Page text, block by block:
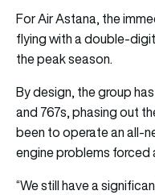
For Air Astana, the
flying with a double-
the peak season.
By design, the group
and 767s, phasing out
been to operate an all-
engine problems forced
“We still have a